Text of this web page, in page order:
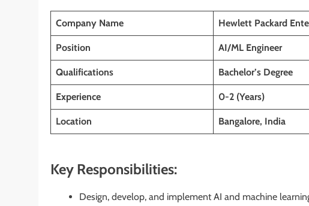
Company Name Hewlett Packard
Position AI/ML Engineer
Qualifications Bachelor’s Degree
Experience 0-2 (Years)
Location Bangalore, India
Key Responsibilities:
Design, develop, and implement AI and machine